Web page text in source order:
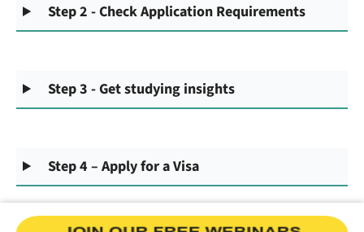
Step 2 - Check Application Requirements
Step 3 - Get studying insights
Step 4 – Apply for a Visa